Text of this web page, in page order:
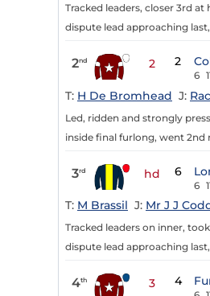
Tracked leaders, closer 3rd
dispute lead approaching
2nd 2 2
6
T: H De Bromhead J:
Led, ridden and strongly
inside final furlong, went 2nd
3rd hd 6
6
T: M Brassil J: Mr J J
Tracked leaders on inner,
dispute lead approaching
4th 3 4